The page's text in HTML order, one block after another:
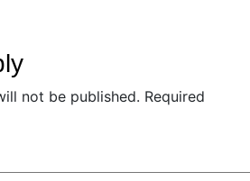
not be published. Required